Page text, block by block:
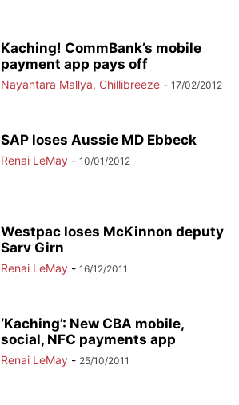
Kaching! CommBank’s mobile
payment app pays off
Nayantara Mallya, Chillibreeze - 17/02/2012
SAP loses Aussie MD Ebbeck
Renai LeMay - 10/01/2012
Westpac loses McKinnon deputy
Sarv Girn
Renai LeMay - 16/12/2011
‘Kaching’: New CBA mobile,
social, NFC payments app
Renai LeMay - 25/10/2011